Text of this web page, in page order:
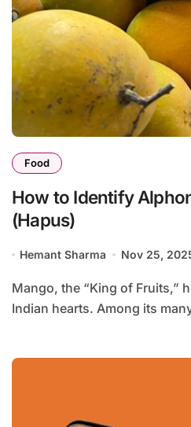
Food
How to Identify
(Hapus)
Hemant Sharma Nov 25,
Mango, the “King of Fruits,” holds a special place in
Indian hearts. Among its